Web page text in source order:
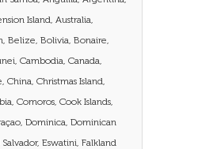
Island, Australia,
Belize, Bolivia, Bonaire,
Cambodia, Canada,
China, Christmas Island,
Comoros, Cook Islands,
Dominica, Dominican
Eswatini, Falkland